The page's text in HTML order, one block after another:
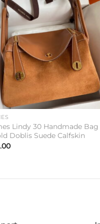
Add to
wishlist
Lindy 30 Handmade Bag
Doblis Suede Calfskin